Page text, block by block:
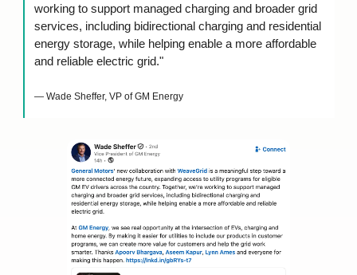
working to support managed charging and broader grid
services, including bidirectional charging and residential
energy storage, while helping enable a more affordable
and reliable electric grid."
— Wade Sheffer, VP of GM Energy